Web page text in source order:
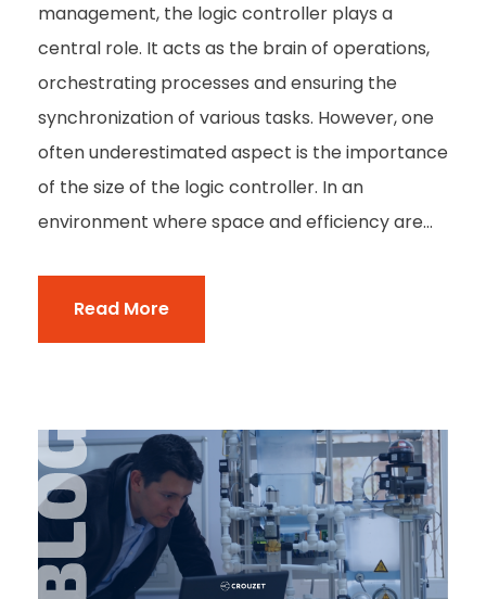
management, the logic controller plays a
central role. It acts as the brain of operations,
orchestrating processes and ensuring the
synchronization of various tasks. However, one
often underestimated aspect is the importance
of the size of the logic controller. In an
environment where space and efficiency are...
Read More